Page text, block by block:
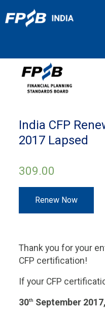
India CFP
2017 Lapsed
309.00
Renewal
Lapsed
quantity
Renew Now
Thank you for your
CFP certification!
If your CFP
30th September 2017,